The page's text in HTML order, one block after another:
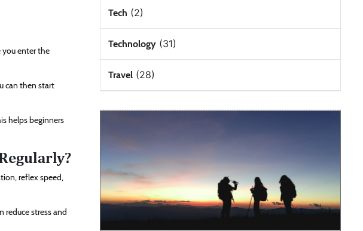
you enter the
can then start
helps beginners
reflex speed,
reduce stress and
Tech (2)
Technology(31)
Travel(28)